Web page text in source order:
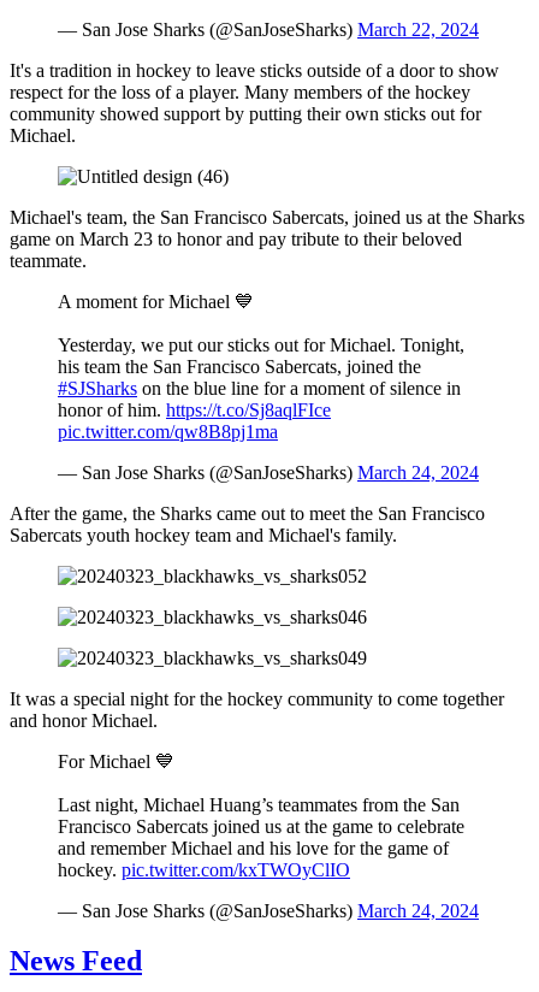
— San Jose Sharks (@SanJoseSharks) March 22, 2024
It's a tradition in hockey to leave sticks outside of a door to show
respect for the loss of a player. Many members of the hockey
community showed support by putting their own sticks out for
Michael.
Michael's team, the San Francisco Sabercats, joined us at the Sharks
game on March 23 to honor and pay tribute to their beloved
teammate.
A moment for Michael 💙
Yesterday, we put our sticks out for Michael. Tonight,
his team the San Francisco Sabercats, joined the
#SJSharks on the blue line for a moment of silence in
honor of him. https://t.co/Sj8aqlFIce
pic.twitter.com/qw8B8pj1ma
— San Jose Sharks (@SanJoseSharks) March 24, 2024
After the game, the Sharks came out to meet the San Francisco
Sabercats youth hockey team and Michael's family.
It was a special night for the hockey community to come together
and honor Michael.
For Michael 💙
Last night, Michael Huang’s teammates from the San
Francisco Sabercats joined us at the game to celebrate
and remember Michael and his love for the game of
hockey. pic.twitter.com/kxTWOyClIO
— San Jose Sharks (@SanJoseSharks) March 24, 2024
News Feed